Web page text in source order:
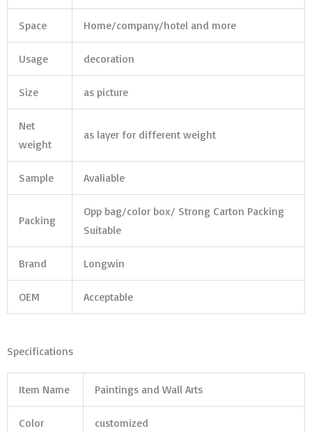
Space Home/company/hotel and more
Usage decoration
Size as picture
Net
weight
as layer for different weight
Sample Avaliable
Packing
Opp bag/color box/ Strong Carton Packing
Suitable
Brand Longwin
OEM Acceptable
Specifications
Item Name Paintings and Wall Arts
Color customized